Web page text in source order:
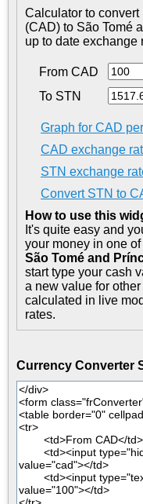
Calculator to
(CAD) to São Tomé
up to date exchange
From CAD
To STN
Graph for CAD
CAD exchange
STN exchange
Convert STN to
How to use this
It's quite easy and
your money in one of
São Tomé and
start type your cash
a new value for
calculated in live
rates.
Currency Converter